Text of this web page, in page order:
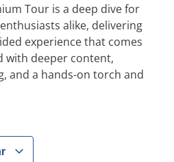
Tour is a deep dive for
alike, delivering
experience that comes
with deeper content,
and a hands-on torch and